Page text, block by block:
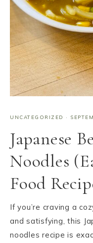
UNCATEGORIZED ·
Japanese
Noodles
Food
If you’re craving a
and satisfying, this
noodles recipe is